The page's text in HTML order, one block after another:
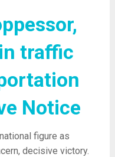
traffic
Notice
figure as
decisive victory.